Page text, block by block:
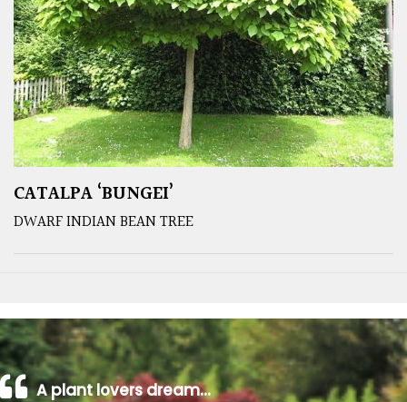
CATALPA ‘BUNGEI’
DWARF INDIAN BEAN TREE
A plant lovers dream…